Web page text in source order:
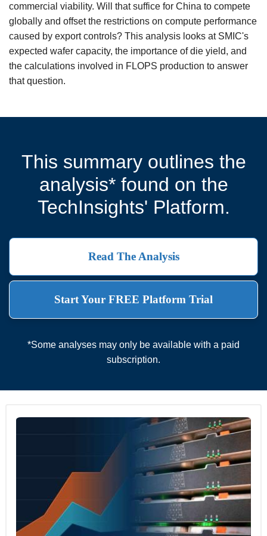
commercial viability. Will that suffice for China to compete
globally and offset the restrictions on compute performance
caused by export controls? This analysis looks at SMIC's
expected wafer capacity, the importance of die yield, and
the calculations involved in FLOPS production to answer
that question.
This summary outlines the
analysis* found on the
TechInsights' Platform.
Read The Analysis
Start Your FREE Platform Trial
*Some analyses may only be available with a paid
subscription.